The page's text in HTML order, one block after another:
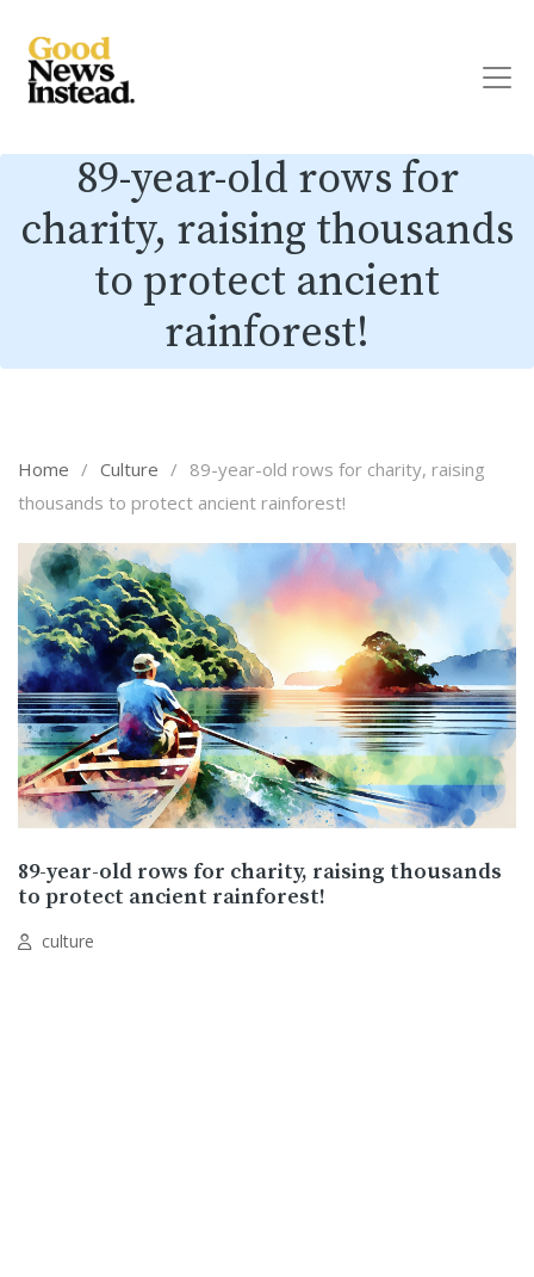
89-year-old rows for
charity, raising thousands
to protect ancient
rainforest!
Home / Culture / 89-year-old rows for charity, raising
thousands to protect ancient rainforest!
89-year-old rows for charity, raising thousands
to protect ancient rainforest!
culture